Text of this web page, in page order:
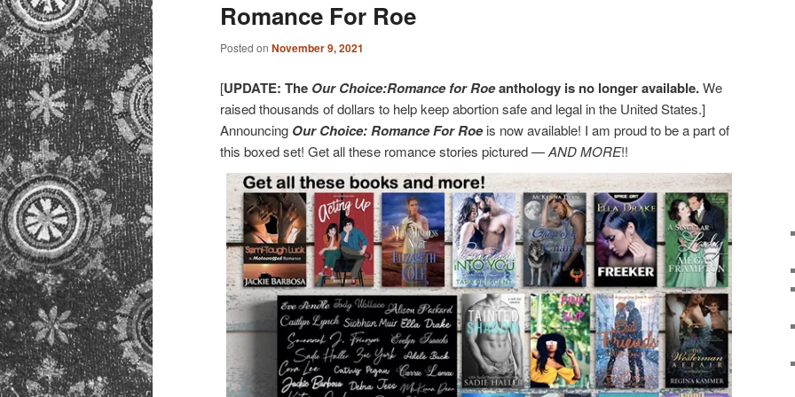
content
content
Romance For Roe
Posted on November 9, 2021
[UPDATE: The Our Choice:Romance for Roeanthology is no longer available.We
raised thousands of dollars to help keep abortion safe and legal in the United States.]
Announcing Our Choice: Romance For Roeis now available! I am proud to be a part of
this boxed set! Get all these romance stories pictured —AND MORE!!